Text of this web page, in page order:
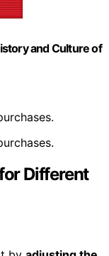
and Culture of
Different